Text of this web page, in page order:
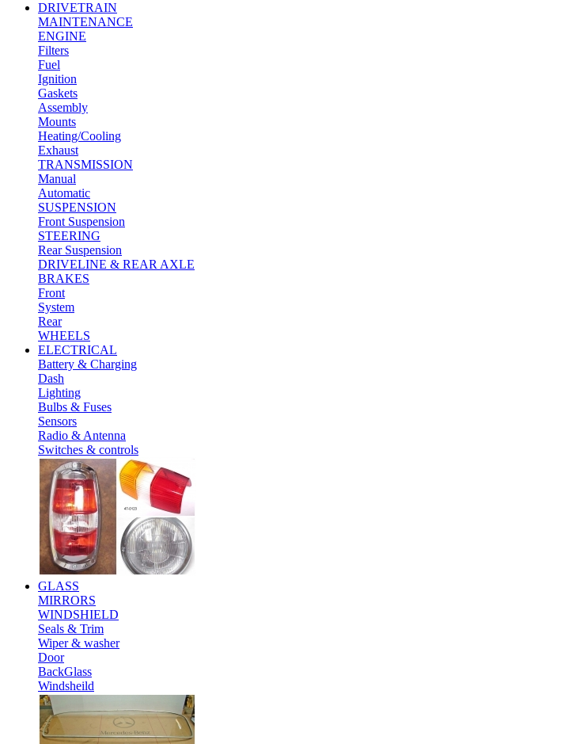
DRIVETRAIN
MAINTENANCE
ENGINE
Filters
Fuel
Ignition
Gaskets
Assembly
Mounts
Heating/Cooling
Exhaust
TRANSMISSION
Manual
Automatic
SUSPENSION
Front Suspension
STEERING
Rear Suspension
DRIVELINE & REAR AXLE
BRAKES
Front
System
Rear
WHEELS
ELECTRICAL
Battery & Charging
Dash
Lighting
Bulbs & Fuses
Sensors
Radio & Antenna
Switches & controls
GLASS
MIRRORS
WINDSHIELD
Seals & Trim
Wiper & washer
Door
BackGlass
Windsheild